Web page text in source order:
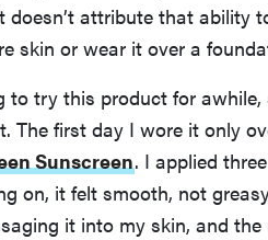
attribute that ability
skin or wear it over a
to try this product for awhile,
The first day I wore it only
Sunscreen. I applied
on, it felt smooth, not
it into my skin, and